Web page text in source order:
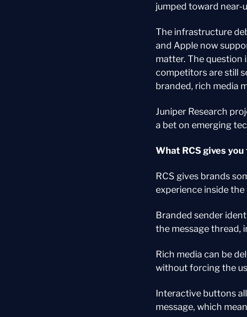
jumped toward near-
The infrastructure
and Apple now
matter. The question
competitors are still
branded, rich media
Juniper Research
a bet on emerging
What RCS gives
RCS gives brands
experience inside the
Branded sender
the message thread,
Rich media can be
without forcing the
Interactive buttons
message, which